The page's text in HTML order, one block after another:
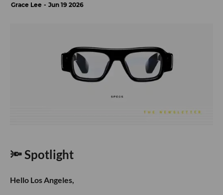
Grace Lee Jun 19 2026
🔦 Spotlight
Hello Los Angeles,